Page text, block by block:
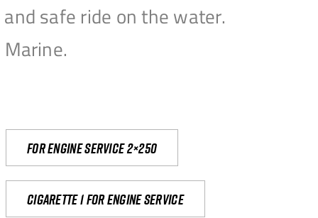
safe ride on the water.
For engine service 2×250
Cigarette 1 for Engine Service